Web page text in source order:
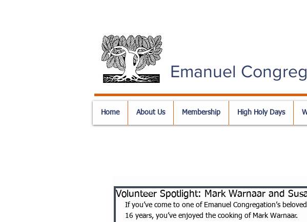
Emanuel
Home About Us Membership High Holy Days
Volunteer Spotlight: Mark Warnaar and
If you’ve come to one of Emanuel Congregation’s
16 years, you’ve enjoyed the cooking of Mark Warnaar.